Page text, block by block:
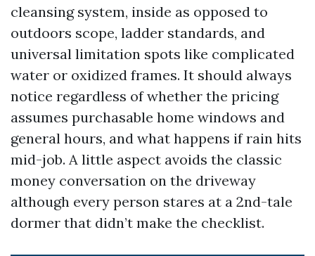
cleansing system, inside as opposed to
outdoors scope, ladder standards, and
universal limitation spots like complicated
water or oxidized frames. It should always
notice regardless of whether the pricing
assumes purchasable home windows and
general hours, and what happens if rain hits
mid-job. A little aspect avoids the classic
money conversation on the driveway
although every person stares at a 2nd-tale
dormer that didn’t make the checklist.